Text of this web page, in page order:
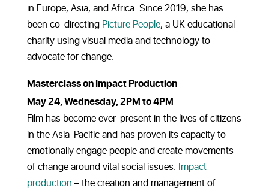
in Europe, Asia, and Africa. Since 2019, she has
been co-directing Picture People, a UK educational
charity using visual media and technology to
advocate for change.
Masterclass on Impact Production
May 24, Wednesday, 2PM to 4PM
Film has become ever-present in the lives of citizens
in the Asia-Pacific and has proven its capacity to
emotionally engage people and create movements
of change around vital social issues. Impact
production – thecreation and management of